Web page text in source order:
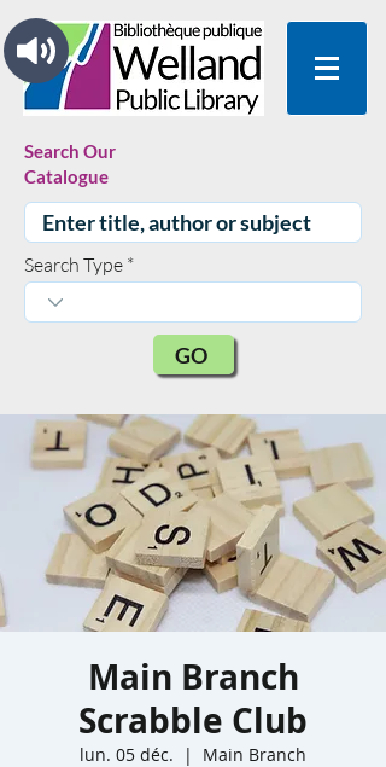
Search Our
Catalogue
Search Type
GO
Main Branch
Scrabble Club
lun. 05 déc.
  |
Main Branch